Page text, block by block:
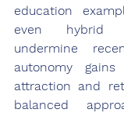
education
even hybrid
undermine
autonomy
attraction and
balanced